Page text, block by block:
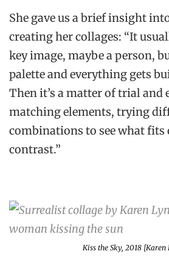
She gave us a brief insight
creating her collages: “It
key image, maybe a person,
palette and everything gets
Then it’s a matter of trial and
matching elements, trying
combinations to see what fits
contrast.”
Kiss the Sky, 2018 [Karen